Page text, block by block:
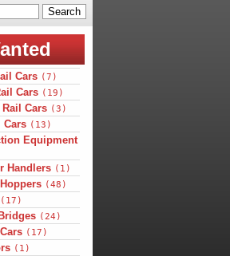
Cars (7)
Cars (19)
Cars (3)
Cars (13)
Equipment
Handlers (1)
(48)
(17)
(24)
(17)
(1)